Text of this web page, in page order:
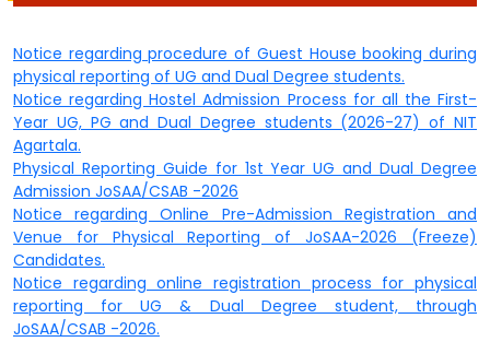
Notice regarding procedure of Guest House booking during
physical reporting of UG and Dual Degree students.
Notice regarding Hostel Admission Process for all the First-
Year UG, PG and Dual Degree students (2026-27) of NIT
Agartala.
Physical Reporting Guide for 1st Year UG and Dual Degree
Admission JoSAA/CSAB -2026
Notice regarding Online Pre-Admission Registration and
Venue for Physical Reporting of JoSAA-2026 (Freeze)
Candidates.
Notice regarding online registration process for physical
reporting for UG & Dual Degree student, through
JoSAA/CSAB -2026.